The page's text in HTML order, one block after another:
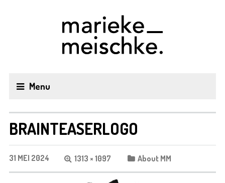
Menu
BRAINTEASERLOGO
31 MEI 2024 1313 × 1097 About MM